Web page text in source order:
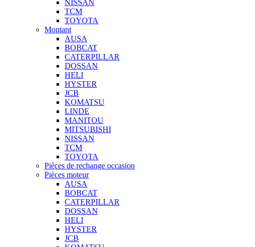
NISSAN
TCM
TOYOTA
Montant
AUSA
BOBCAT
CATERPILLAR
DOSSAN
HELI
HYSTER
JCB
KOMATSU
LINDE
MANITOU
MITSUBISHI
NISSAN
TCM
TOYOTA
Pièces de rechange occasion
Pièces moteur
AUSA
BOBCAT
CATERPILLAR
DOSSAN
HELI
HYSTER
JCB